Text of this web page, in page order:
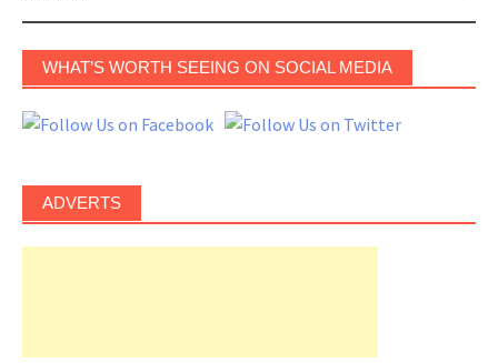
WHAT’S WORTH SEEING ON SOCIAL MEDIA
ADVERTS